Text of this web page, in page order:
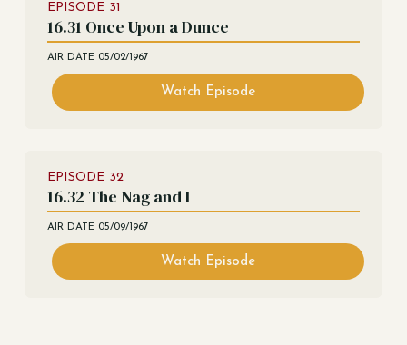
EPISODE 31
16.31 Once Upon a Dunce
AIR DATE 05/02/1967
Watch Episode
EPISODE 32
16.32 The Nag and I
AIR DATE 05/09/1967
Watch Episode